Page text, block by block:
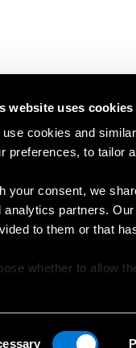
website uses cookies
use cookies and
preferences, to tailor
your consent, we
analytics partners.
to them or that
whether to allow